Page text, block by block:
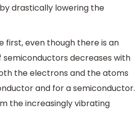
drastically lowering the
even though there is an
decreases with
the electrons and the atoms
and for a semiconductor.
the increasingly vibrating